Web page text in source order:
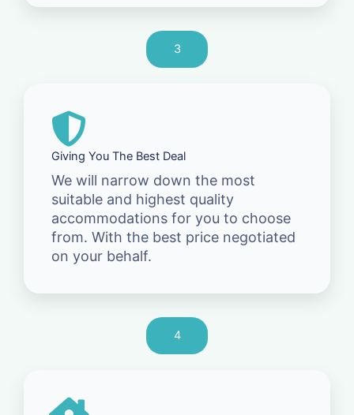
3
Giving You The Best Deal
We will narrow down the most
suitable and highest quality
accommodations for you to choose
from. With the best price negotiated
on your behalf.
4